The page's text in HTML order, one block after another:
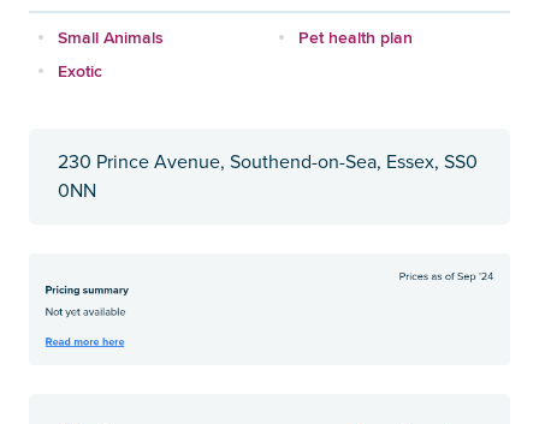
Small Animals
Pet health plan
Exotic
230 Prince Avenue, Southend-on-Sea, Essex, SS0
0NN